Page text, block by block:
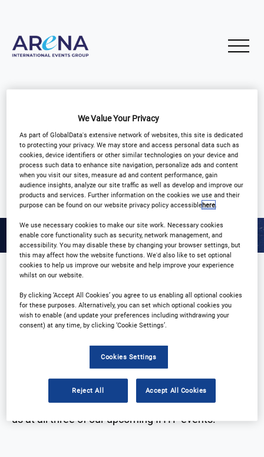
IHTF SERIES
IHTF Global Partners
Download Agenda Contact Us
IHTF Global Partners
Thank you to our global partners, who will be joining
us at all three of our upcoming IHTF events.
We Value Your Privacy
As part of GlobalData's extensive network of websites, this site is dedicated
to protecting your privacy. We may store and access personal data such as
cookies, device identifiers or other similar technologies on your device and
process such data to enhance site navigation, personalize ads and content
when you visit our sites, measure ad and content performance, gain
audience insights, analyze our site traffic as well as develop and improve our
products and services. Further information on the cookies we use and their
purpose can be found on our website privacy policy accessiblehere
We use necessary cookies to make our site work. Necessary cookies
enable core functionality such as security, network management, and
accessibility. You may disable these by changing your browser settings, but
this may affect how the website functions. We'd also like to set optional
cookies to help us improve our website and help improve your experience
whilst on our website.
By clicking ‘Accept All Cookies’ you agree to us enabling all optional cookies
for these purposes. Alternatively, you can set which optional cookies you
wish to enable (and update your preferences including withdrawing your
consent) at any time, by clicking ‘Cookie Settings’.
Cookies Settings
Reject All Accept All Cookies